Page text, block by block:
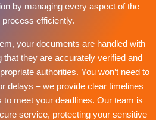
by managing every aspect of the
process efficiently.
your documents are handled with
they are accurately verified and
authorities. You won’t need to
delays – we provide clear timelines
to meet your deadlines. Our team is
service, protecting your sensitive